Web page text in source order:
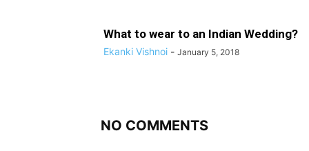
What to wear to an Indian Wedding?
Ekanki Vishnoi - January 5, 2018
NO COMMENTS